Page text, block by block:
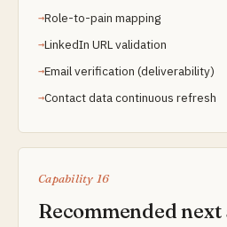
Role-to-pain mapping
LinkedIn URL validation
Email verification (deliverability)
Contact data continuous refresh
Capability 16
Recommended